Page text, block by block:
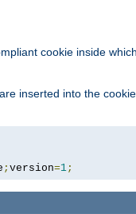
cookie inside
inserted into the
; version=1 ;